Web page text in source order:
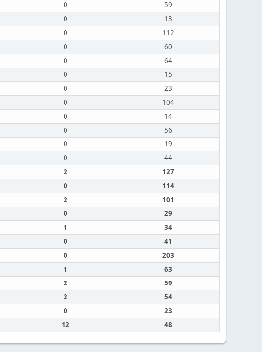
0
59
0
13
0
112
0
60
0
64
0
15
0
23
0
104
0
14
0
56
0
19
0
44
2
127
0
114
2
101
0
29
1
34
0
41
0
203
1
63
2
59
2
54
0
23
12 48